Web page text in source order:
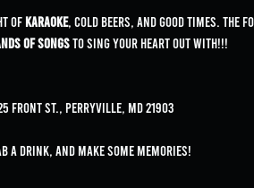
of karaoke, cold beers, and good times. The
of songs to sing your heart out with!!!
Front St., Perryville, MD 21903
drink, and make some memories!